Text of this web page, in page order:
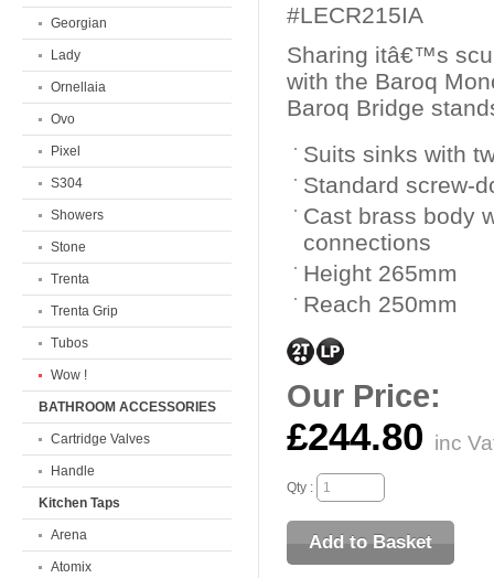
#LECR215IA
Sharing itâ€™s
with the Baroq
Baroq Bridge
Suits sinks with
Standard screw-
Cast brass body
connections
Height 265mm
Reach 250mm
Our Price:
£244.80 inc
Qty :
Georgian
Lady
Ornellaia
Ovo
Pixel
S304
Showers
Stone
Trenta
Trenta Grip
Tubos
Wow !
BATHROOM ACCESSORIES
Cartridge Valves
Handle
Kitchen Taps
Arena
Atomix